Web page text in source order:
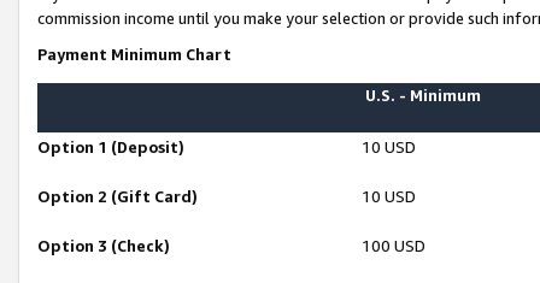
commission income until you make your selection or provide such
Payment Minimum Chart
U.S. - Minimum
Option 1 (Deposit) 10 USD
Option 2 (Gift Card) 10 USD
Option 3 (Check) 100 USD